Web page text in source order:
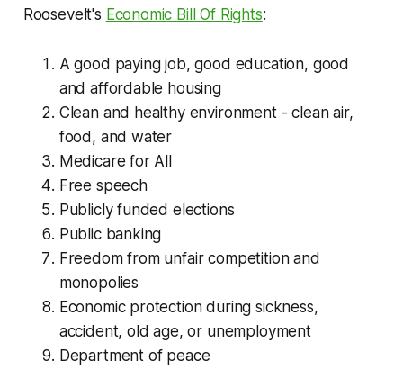
Roosevelt's Economic Bill Of Rights:
A good paying job, good education, good
and affordable housing
Clean and healthy environment - clean air,
food, and water
Medicare for All
Free speech
Publicly funded elections
Public banking
Freedom from unfair competition and
monopolies
Economic protection during sickness,
accident, old age, or unemployment
Department of peace